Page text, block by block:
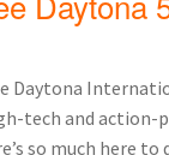
Daytona
tech and action-
so much here to